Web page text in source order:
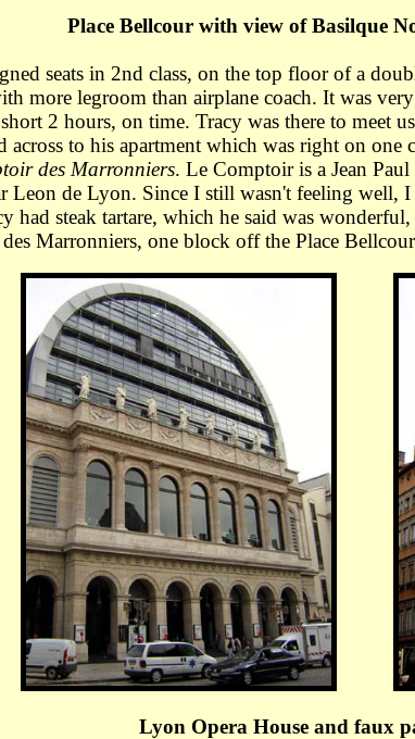
Place Bellcour with view of Basilque
seats in 2nd class, on the top floor of a
more legroom than airplane coach. It was
2 hours, on time. Tracy was there to meet
across to his apartment which was right on
des Marronniers. Le Comptoir is a Jean
Leon de Lyon. Since I still wasn't feeling well,
had steak tartare, which he said was
Marronniers, one block off the Place
Lyon Opera House and faux